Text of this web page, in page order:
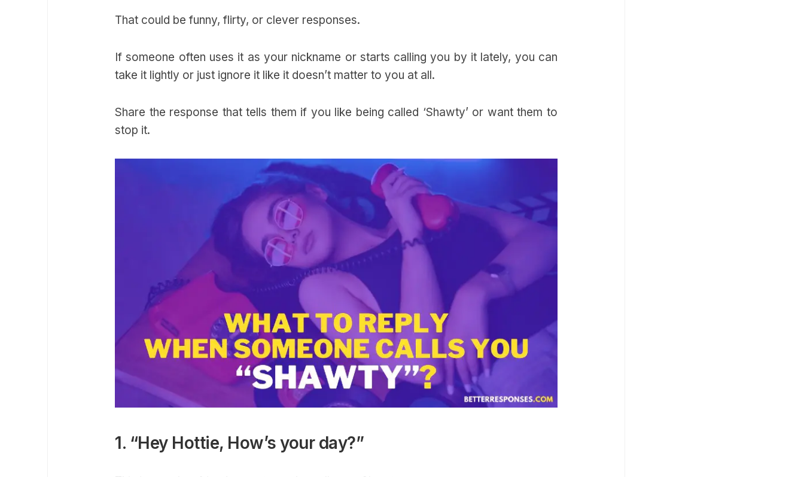
That could be funny, flirty, or clever responses.
If someone often uses it as your nickname or starts calling you by it lately, you can
take it lightly or just ignore it like it doesn’t matter to you at all.
Share the response that tells them if you like being called ‘Shawty’ or want them to
stop it.
1. “Hey Hottie, How’s your day?”